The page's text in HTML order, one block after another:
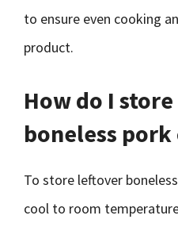
to ensure even cooking
product.
How do I
boneless pork
To store leftover
cool to room